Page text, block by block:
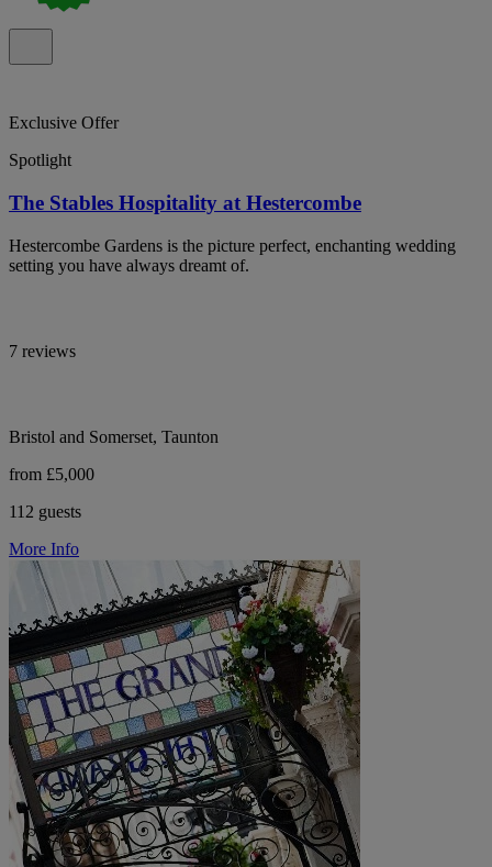
Exclusive Offer
Spotlight
The Stables Hospitality at Hestercombe
Hestercombe Gardens is the picture perfect, enchanting wedding
setting you have always dreamt of.
7 reviews
Bristol and Somerset, Taunton
from £5,000
112 guests
More Info